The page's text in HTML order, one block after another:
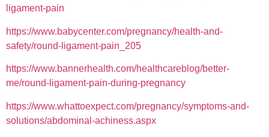
ligament-pain
https://www.babycenter.com/pregnancy/health-and-
safety/round-ligament-pain_205
https://www.bannerhealth.com/healthcareblog/better-
me/round-ligament-pain-during-pregnancy
https://www.whattoexpect.com/pregnancy/symptoms-and-
solutions/abdominal-achiness.aspx